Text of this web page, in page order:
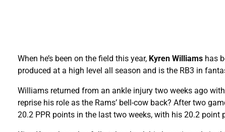
When he’s been on the field this year, Kyren Williams has
produced at a high level all season and is the RB3 in
Williams returned from an ankle injury two weeks ago
reprise his role as the Rams’ bell-cow back? After two
20.2 PPR points in the last two weeks, with his 20.2